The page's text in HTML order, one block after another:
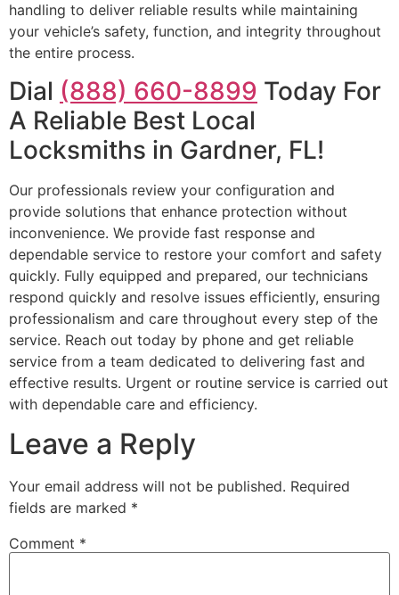
handling to deliver reliable results while maintaining
your vehicle’s safety, function, and integrity throughout
the entire process.
Dial (888) 660-8899 Today For
A Reliable Best Local
Locksmiths in Gardner, FL!
Our professionals review your configuration and
provide solutions that enhance protection without
inconvenience. We provide fast response and
dependable service to restore your comfort and safety
quickly. Fully equipped and prepared, our technicians
respond quickly and resolve issues efficiently, ensuring
professionalism and care throughout every step of the
service. Reach out today by phone and get reliable
service from a team dedicated to delivering fast and
effective results. Urgent or routine service is carried out
with dependable care and efficiency.
Leave a Reply
Your email address will not be published. Required
fields are marked *
Comment *